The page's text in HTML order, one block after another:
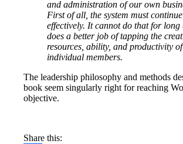
and administration of our own
First of all, the system must
effectively. It cannot do that for long
does a better job of tapping the
resources, ability, and productivity
individual members.
The leadership philosophy and methods
book seem singularly right for reaching
objective.
Share this: